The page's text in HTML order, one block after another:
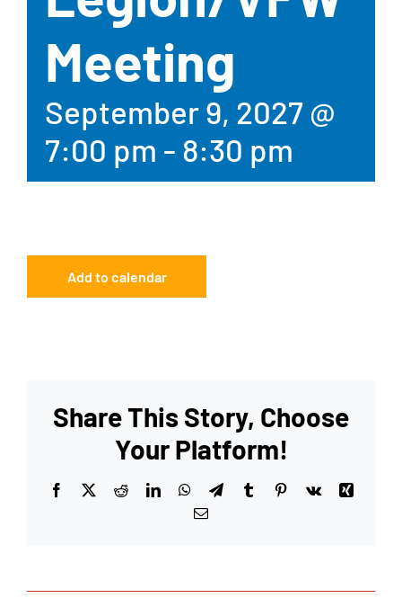
Meeting
September 9, 2027 @
7:00 pm - 8:30 pm
Add to calendar
Share This Story, Choose
Your Platform!
Facebook
X RedditLinkedInWhatsApp
TelegramTumblrPinterest
Vk
Xing
Email